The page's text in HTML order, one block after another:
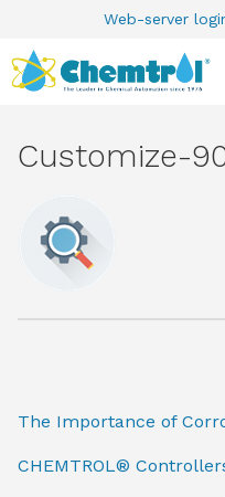
Web-server
Customize-
The Importance of
CHEMTROL®